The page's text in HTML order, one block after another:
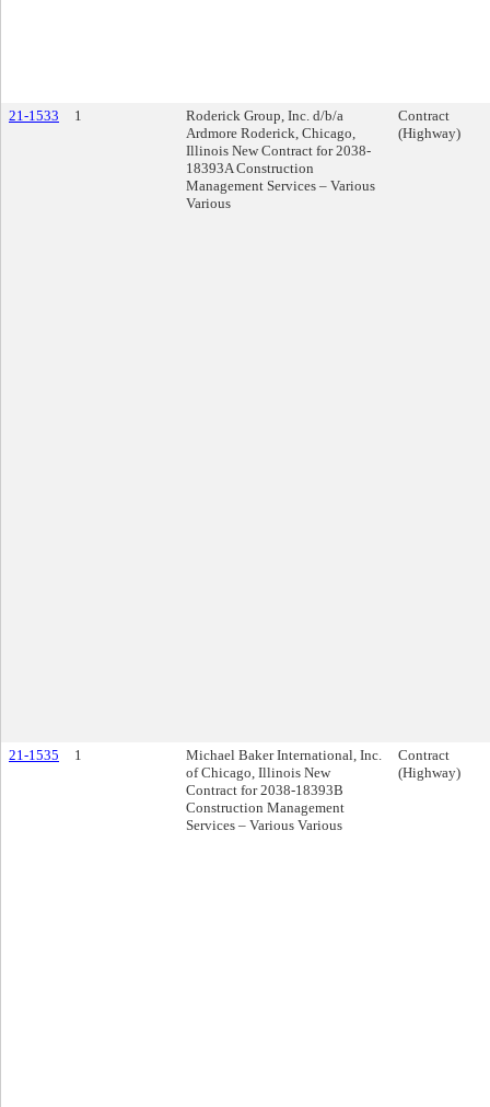
21-1533 1
Roderick Group, Inc. d/b/a
Ardmore Roderick, Chicago,
Illinois New Contract for 2038-
18393A Construction
Management Services – Various
Various
Contract
(Highway)
21-1535 1
Michael Baker International, Inc.
of Chicago, Illinois New
Contract for 2038-18393B
Construction Management
Services – Various Various
Contract
(Highway)